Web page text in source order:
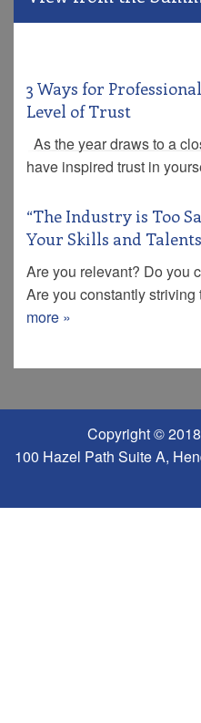
3 Ways for
Level of Trust
As the year draws to a
have inspired trust in
“The Industry is Too
Your Skills and
Are you relevant? Do you
Are you constantly striving
more »
Copyright ©
100 Hazel Path Suite A,